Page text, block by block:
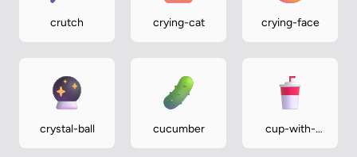
crutch crying-cat crying-face
crystal-ball cucumber
cup-with-